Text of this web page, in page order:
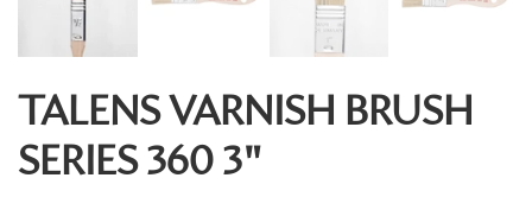
TALENS VARNISH BRUSH
SERIES 360 3"